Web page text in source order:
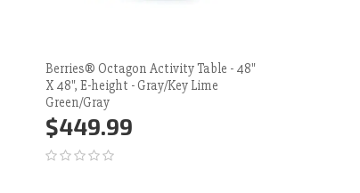
Berries® Octagon Activity Table - 48"
X 48", E-height - Gray/Key Lime
Green/Gray
$449.99